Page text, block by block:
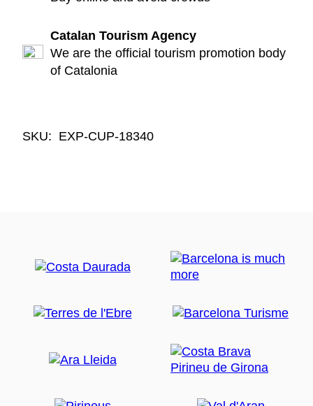
Catalan Tourism Agency
We are the official tourism promotion body
of Catalonia
SKU: EXP-CUP-18340